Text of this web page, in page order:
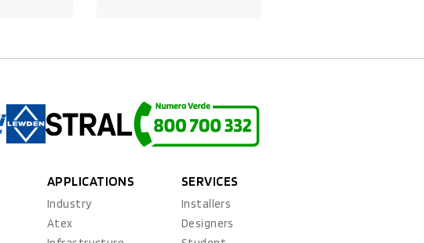
APPLICATIONS
Industry
Atex
SERVICES
Installers
Designers